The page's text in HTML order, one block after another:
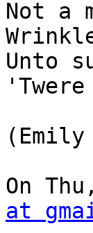
Not a
Unto
On
at